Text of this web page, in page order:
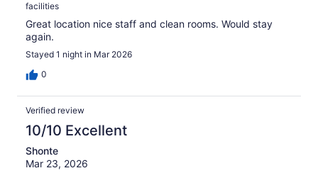
facilities
Great location nice staff and clean rooms. Would stay
again.
Stayed 1 night in Mar 2026
0
Verified review
10/10 Excellent
Shonte
Mar 23, 2026